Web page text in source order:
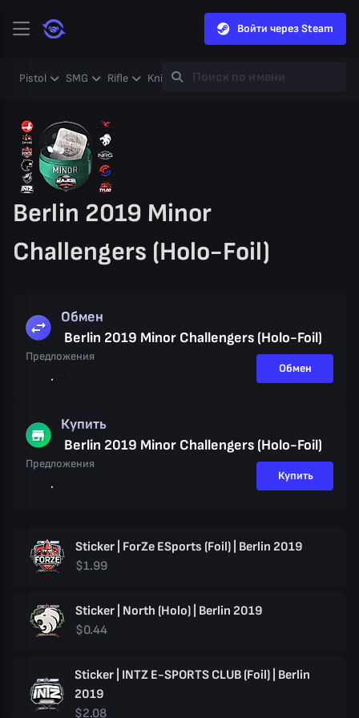
Войти через Steam
Pistol SMG Rifle Knife Gloves Heavy
Berlin 2019 Minor
Challengers (Holo-Foil)
Обмен
Berlin 2019 Minor Challengers (Holo-Foil)
Предложения
Обмен
Купить
Berlin 2019 Minor Challengers (Holo-Foil)
Предложения
Купить
Sticker | ForZe ESports (Foil) | Berlin 2019
$1.99
Sticker | North (Holo) | Berlin 2019
$0.44
Sticker | INTZ E-SPORTS CLUB (Foil) | Berlin
2019
$2.08